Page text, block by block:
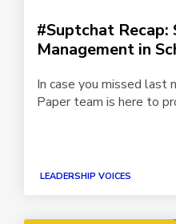
#Suptchat Recap:
Management in
In case you missed last
Paper team is here to
LEADERSHIP VOICES